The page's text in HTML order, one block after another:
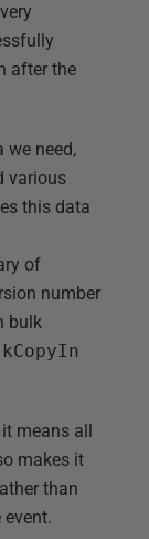
after the
we need,
various
this data
of
number
bulk
means all
makes it
than